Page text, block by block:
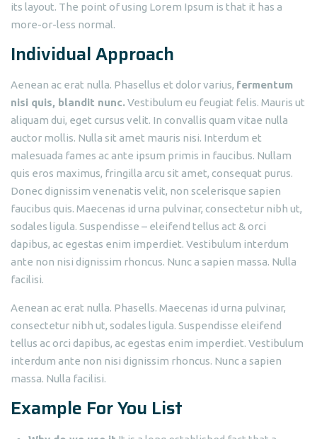
its layout. The point of using Lorem Ipsum is that it has a
more-or-less normal.
Individual Approach
Aenean ac erat nulla. Phasellus et dolor varius, fermentum
nisi quis, blandit nunc.Vestibulum eu feugiat felis. Mauris ut
aliquam dui, eget cursus velit. In convallis quam vitae nulla
auctor mollis. Nulla sit amet mauris nisi. Interdum et
malesuada fames ac ante ipsum primis in faucibus. Nullam
quis eros maximus, fringilla arcu sit amet, consequat purus.
Donec dignissim venenatis velit, non scelerisque sapien
faucibus quis. Maecenas id urna pulvinar, consectetur nibh ut,
sodales ligula. Suspendisse – eleifend tellus act & orci
dapibus, ac egestas enim imperdiet. Vestibulum interdum
ante non nisi dignissim rhoncus. Nunc a sapien massa. Nulla
facilisi.
Aenean ac erat nulla. Phasells. Maecenas id urna pulvinar,
consectetur nibh ut, sodales ligula. Suspendisse eleifend
tellus ac orci dapibus, ac egestas enim imperdiet. Vestibulum
interdum ante non nisi dignissim rhoncus. Nunc a sapien
massa. Nulla facilisi.
Example For You List